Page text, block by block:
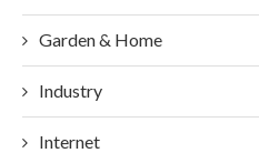
Garden & Home
Industry
Internet